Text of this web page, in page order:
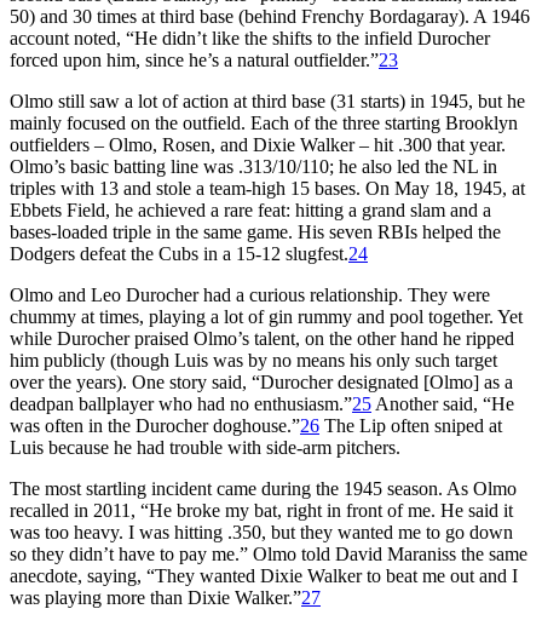
50) and 30 times at third base (behind Frenchy Bordagaray). A 1946
account noted, “He didn’t like the shifts to the infield Durocher
forced upon him, since he’s a natural outfielder.”23
Olmo still saw a lot of action at third base (31 starts) in 1945, but he
mainly focused on the outfield. Each of the three starting Brooklyn
outfielders – Olmo, Rosen, and Dixie Walker – hit .300 that year.
Olmo’s basic batting line was .313/10/110; he also led the NL in
triples with 13 and stole a team-high 15 bases. On May 18, 1945, at
Ebbets Field, he achieved a rare feat: hitting a grand slam and a
bases-loaded triple in the same game. His seven RBIs helped the
Dodgers defeat the Cubs in a 15-12 slugfest.24
Olmo and Leo Durocher had a curious relationship. They were
chummy at times, playing a lot of gin rummy and pool together. Yet
while Durocher praised Olmo’s talent, on the other hand he ripped
him publicly (though Luis was by no means his only such target
over the years). One story said, “Durocher designated [Olmo] as a
deadpan ballplayer who had no enthusiasm.”25 Another said, “He
was often in the Durocher doghouse.”26 The Lip often sniped at
Luis because he had trouble with side-arm pitchers.
The most startling incident came during the 1945 season. As Olmo
recalled in 2011, “He broke my bat, right in front of me. He said it
was too heavy. I was hitting .350, but they wanted me to go down
so they didn’t have to pay me.” Olmo told David Maraniss the same
anecdote, saying, “They wanted Dixie Walker to beat me out and I
was playing more than Dixie Walker.”27